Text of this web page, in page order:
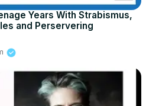
Years With Strabismus,
and Perservering